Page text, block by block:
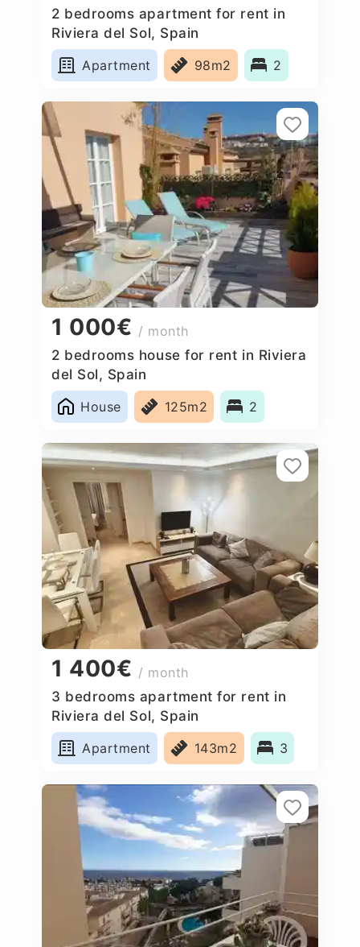
2 bedrooms apartment for rent in
Riviera del Sol, Spain
Apartment
98m2 2
1 000€ / month
2 bedrooms house for rent in Riviera
del Sol, Spain
House
125m2 2
1 400€ / month
3 bedrooms apartment for rent in
Riviera del Sol, Spain
Apartment
143m2 3